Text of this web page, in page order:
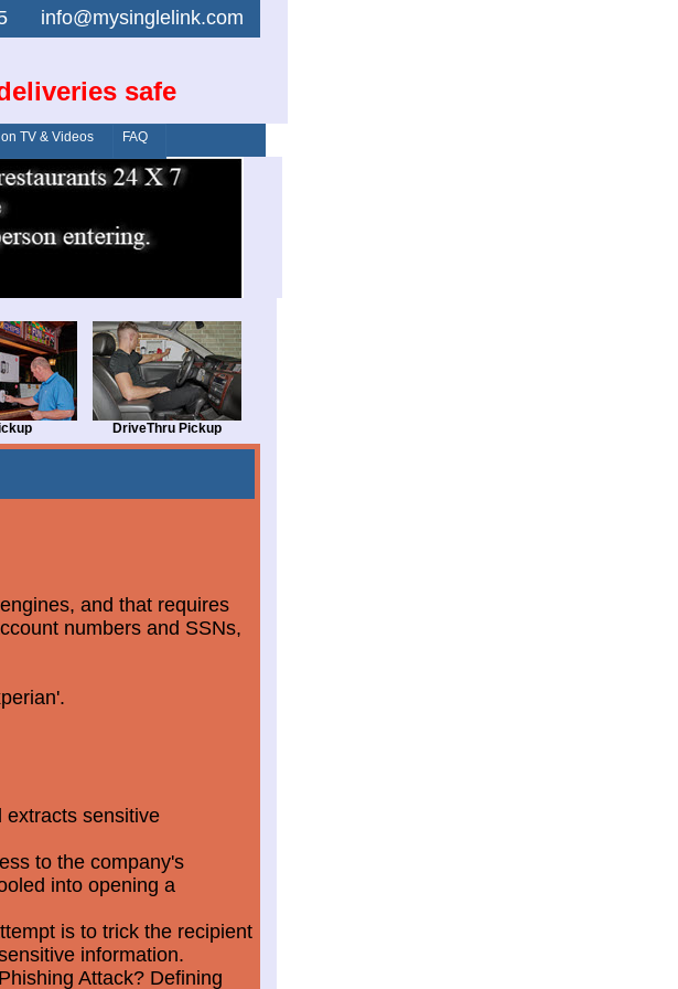
info@mysinglelink.com
safe
TV & Videos FAQ
DriveThru Pickup
and that requires
numbers and SSNs,
extracts sensitive
to the company's
into opening a
is to trick the recipient
information.
Attack? Defining